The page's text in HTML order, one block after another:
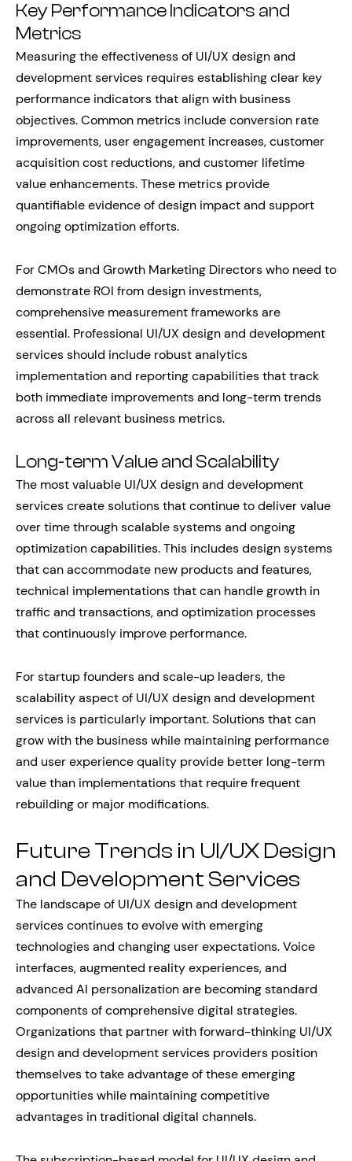
Key Performance Indicators and
Metrics
Measuring the effectiveness of UI/UX design and
development services requires establishing clear key
performance indicators that align with business
objectives. Common metrics include conversion rate
improvements, user engagement increases, customer
acquisition cost reductions, and customer lifetime
value enhancements. These metrics provide
quantifiable evidence of design impact and support
ongoing optimization efforts.
For CMOs and Growth Marketing Directors who need to
demonstrate ROI from design investments,
comprehensive measurement frameworks are
essential. Professional UI/UX design and development
services should include robust analytics
implementation and reporting capabilities that track
both immediate improvements and long-term trends
across all relevant business metrics.
Long-term Value and Scalability
The most valuable UI/UX design and development
services create solutions that continue to deliver value
over time through scalable systems and ongoing
optimization capabilities. This includes design systems
that can accommodate new products and features,
technical implementations that can handle growth in
traffic and transactions, and optimization processes
that continuously improve performance.
For startup founders and scale-up leaders, the
scalability aspect of UI/UX design and development
services is particularly important. Solutions that can
grow with the business while maintaining performance
and user experience quality provide better long-term
value than implementations that require frequent
rebuilding or major modifications.
Future Trends in UI/UX Design
and Development Services
The landscape of UI/UX design and development
services continues to evolve with emerging
technologies and changing user expectations. Voice
interfaces, augmented reality experiences, and
advanced AI personalization are becoming standard
components of comprehensive digital strategies.
Organizations that partner with forward-thinking UI/UX
design and development services providers position
themselves to take advantage of these emerging
opportunities while maintaining competitive
advantages in traditional digital channels.